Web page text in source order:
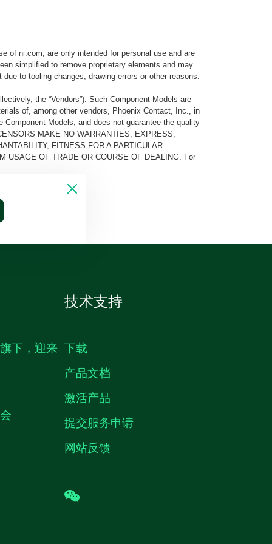
of ni.com, are only intended for personal use and are
simplified to remove proprietary elements and may
to tooling changes, drawing errors or other reasons.
the “Vendors”). Such Component Models are
of, among other vendors, Phoenix Contact, Inc., in
Models, and does not guarantee the quality
MAKE NO WARRANTIES, EXPRESS,
FITNESS FOR A PARTICULAR
USAGE OF TRADE OR COURSE OF DEALING. For
下，迎来
技术支持
下载
产品文档
激活产品
提交服务申请
网站反馈
wechat